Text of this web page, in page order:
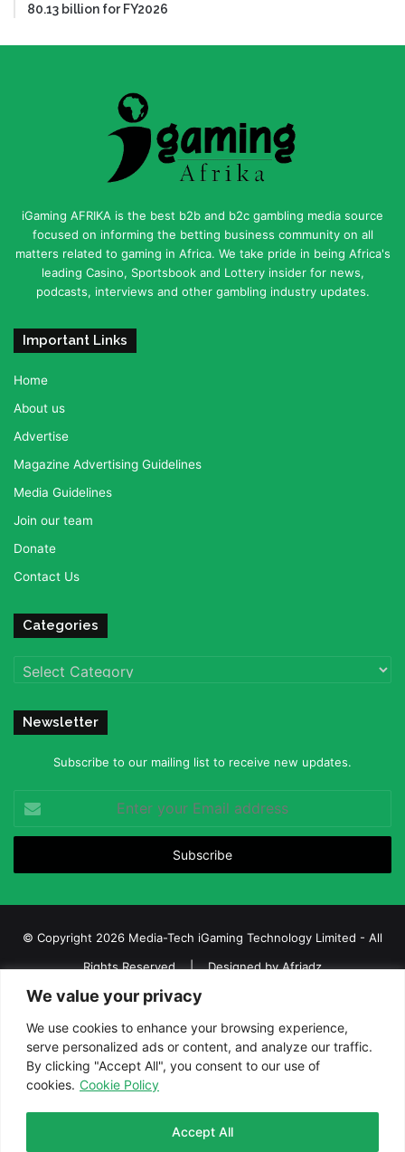
We value your privacy
We use cookies to enhance your browsing experience,
serve personalized ads or content, and analyze our traffic.
By clicking "Accept All", you consent to our use of
cookies. Cookie Policy
Accept All
80.13 billion for FY2026
iGaming AFRIKA is the best b2b and b2c gambling media source
focused on informing the betting business community on all
matters related to gaming in Africa. We take pride in being Africa's
leading Casino, Sportsbook and Lottery insider for news,
podcasts, interviews and other gambling industry updates.
Important Links
Home
About us
Advertise
Magazine Advertising Guidelines
Media Guidelines
Join our team
Donate
Contact Us
Categories
Categories
Newsletter
Subscribe to our mailing list to receive new updates.
your
Email
© Copyright 2026 Media-Tech iGaming Technology Limited - All
Rights Reserved | Designed byAfriadz
iGaming Afrika – Top Casino, Sports Betting, and Lottery News in
Africa
About us
Join our team Contact Us
Advertise
Terms and Conditions
FacebookTwitterLinkedInYouTube